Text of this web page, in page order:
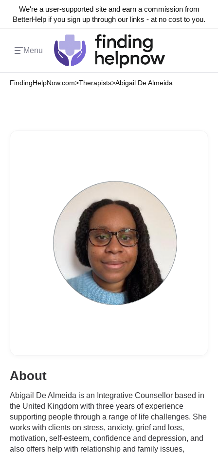
We're a user-supported site and earn a commission from
BetterHelp if you sign up through our links - at no cost to you.
Menu
FindingHelpNow.com>Therapists>Abigail De Almeida
About
Abigail De Almeida is an Integrative Counsellor based in
the United Kingdom with three years of experience
supporting people through a range of life challenges. She
works with clients on stress, anxiety, grief and loss,
motivation, self-esteem, confidence and depression, and
also offers help with relationship and family issues,